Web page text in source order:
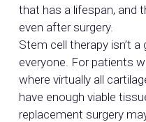
that has a lifespan, and
even after surgery.
Stem cell therapy isn’t
everyone. For patients
where virtually all
have enough viable
replacement surgery